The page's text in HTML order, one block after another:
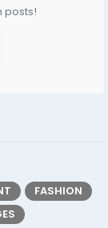
posts!
FASHION